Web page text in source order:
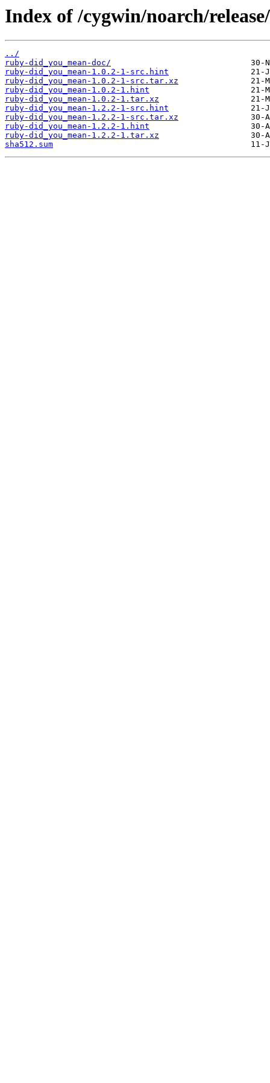
Index of /cygwin/noarch/
../
ruby-did_you_mean-doc/
ruby-did_you_mean-1.0.2-1-src.hint
ruby-did_you_mean-1.0.2-1-src.tar.xz
ruby-did_you_mean-1.0.2-1.hint
ruby-did_you_mean-1.0.2-1.tar.xz
ruby-did_you_mean-1.2.2-1-src.hint
ruby-did_you_mean-1.2.2-1-src.tar.xz
ruby-did_you_mean-1.2.2-1.hint
ruby-did_you_mean-1.2.2-1.tar.xz
sha512.sum